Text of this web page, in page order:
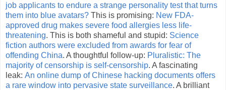
job applicants to endure a strange personality test that turns
them into blue avatars? This is promising: New FDA-
approved drug makes severe food allergies less life-
threatening. This is both shameful and stupid: Science
fiction authors were excluded from awards for fear of
offending China. A thoughtful follow-up: Pluralistic: The
majority of censorship is self-censorship. A fascinating
leak: An online dump of Chinese hacking documents offers
a rare window into pervasive state surveillance. A brilliant